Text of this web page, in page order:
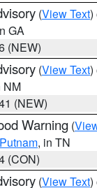
(View Text)
GA
(NEW)
(View Text)
NM
(NEW)
Warning (
Putnam, in TN
(CON)
(View Text)